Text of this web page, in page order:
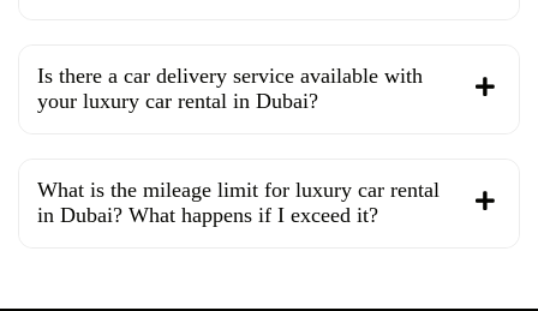
Is there a car delivery service available with
your luxury car rental in Dubai?
What is the mileage limit for luxury car rental
in Dubai? What happens if I exceed it?